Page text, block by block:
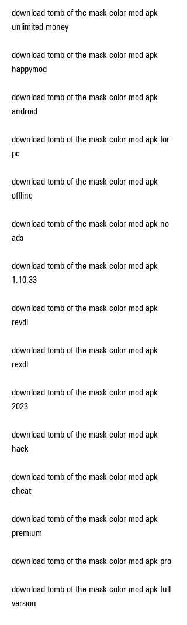
download tomb of the mask color mod apk
unlimited money
download tomb of the mask color mod apk
happymod
download tomb of the mask color mod apk
android
download tomb of the mask color mod apk for
pc
download tomb of the mask color mod apk
offline
download tomb of the mask color mod apk no
ads
download tomb of the mask color mod apk
1.10.33
download tomb of the mask color mod apk
revdl
download tomb of the mask color mod apk
rexdl
download tomb of the mask color mod apk
2023
download tomb of the mask color mod apk
hack
download tomb of the mask color mod apk
cheat
download tomb of the mask color mod apk
premium
download tomb of the mask color mod apk pro
download tomb of the mask color mod apk full
version